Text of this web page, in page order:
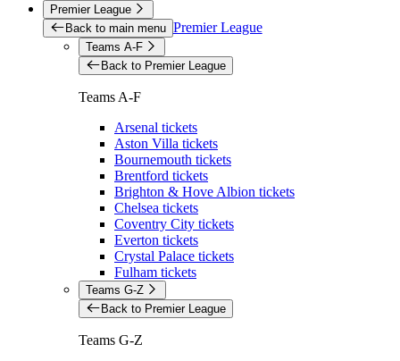
Premier League
Back to main menu Premier League
Teams A-F
Back to Premier League
Teams A-F
Arsenal tickets
Aston Villa tickets
Bournemouth tickets
Brentford tickets
Brighton & Hove Albion tickets
Chelsea tickets
Coventry City tickets
Everton tickets
Crystal Palace tickets
Fulham tickets
Teams G-Z
Back to Premier League
Teams G-Z